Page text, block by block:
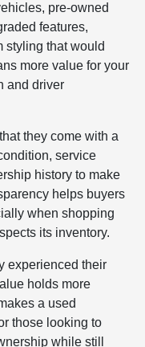
pre-owned
features,
styling that would
more value for your
and driver
they come with a
service
history to make
helps buyers
when shopping
its inventory.
experienced their
holds more
a used
those looking to
while still